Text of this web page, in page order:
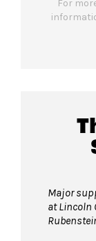
For
Major
at Lincoln